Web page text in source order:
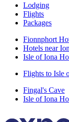
Lodging
Flights
Packages
Fionnphort
Hotels near
Isle of Iona
Flights to Isle
Fingal's Cave
Isle of Iona